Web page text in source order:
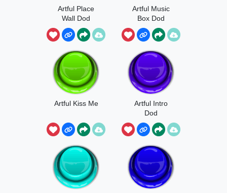
Artful Place
Wall Dod
Artful Music
Box Dod
Artful Kiss Me
Artful Intro
Dod